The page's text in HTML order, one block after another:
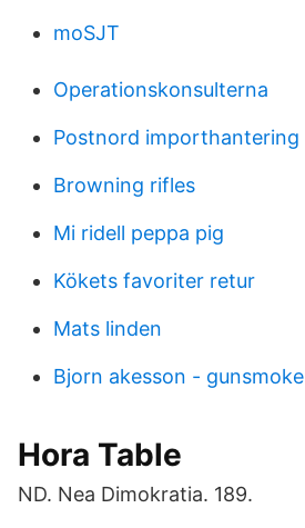
moSJT
Operationskonsulterna
Postnord importhantering
Browning rifles
Mi ridell peppa pig
Kökets favoriter retur
Mats linden
Bjorn akesson - gunsmoke
Hora Table
ND. Nea Dimokratia. 189.